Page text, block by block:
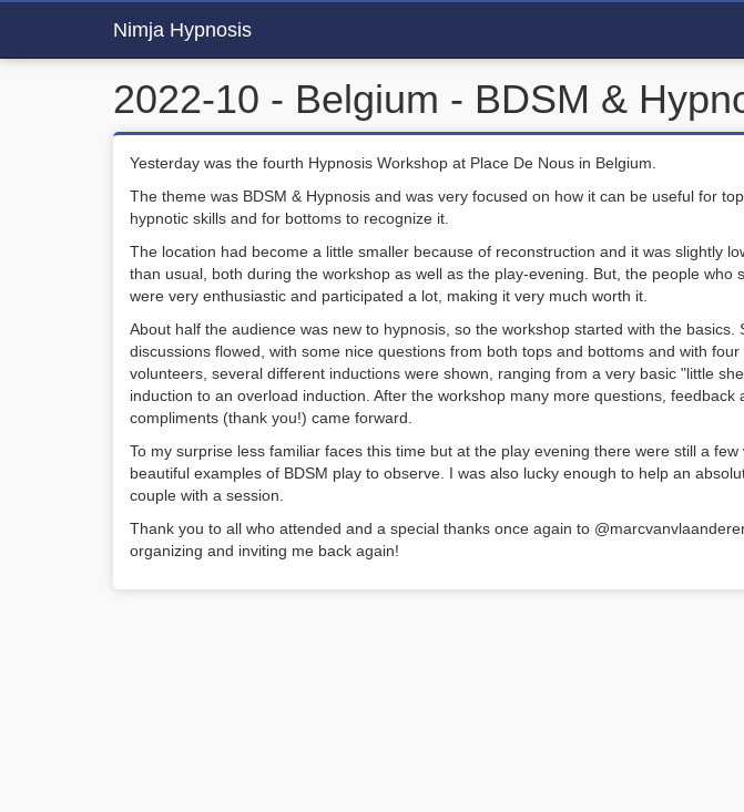
Nimja Hypnosis
2022-10 - Belgium - BDSM &
Yesterday was the fourth Hypnosis Workshop at Place De Nous in Belgium.
The theme was BDSM & Hypnosis and was very focused on how it can be useful for
hypnotic skills and for bottoms to recognize it.
The location had become a little smaller because of reconstruction and it was slightly
than usual, both during the workshop as well as the play-evening. But, the people who
were very enthusiastic and participated a lot, making it very much worth it.
About half the audience was new to hypnosis, so the workshop started with the basics.
discussions flowed, with some nice questions from both tops and bottoms and with four
volunteers, several different inductions were shown, ranging from a very basic "little
induction to an overload induction. After the workshop many more questions, feedback
compliments (thank you!) came forward.
To my surprise less familiar faces this time but at the play evening there were still a few
beautiful examples of BDSM play to observe. I was also lucky enough to help an
couple with a session.
Thank you to all who attended and a special thanks once again to
organizing and inviting me back again!